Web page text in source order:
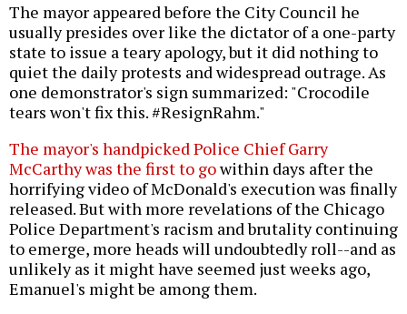
The mayor appeared before the City Council he
usually presides over like the dictator of a one-party
state to issue a teary apology, but it did nothing to
quiet the daily protests and widespread outrage. As
one demonstrator's sign summarized: "Crocodile
tears won't fix this. #ResignRahm."
The mayor's handpicked Police Chief Garry
McCarthy was the first to gowithin days after the
horrifying video of McDonald's execution was finally
released. But with more revelations of the Chicago
Police Department's racism and brutality continuing
to emerge, more heads will undoubtedly roll--and as
unlikely as it might have seemed just weeks ago,
Emanuel's might be among them.